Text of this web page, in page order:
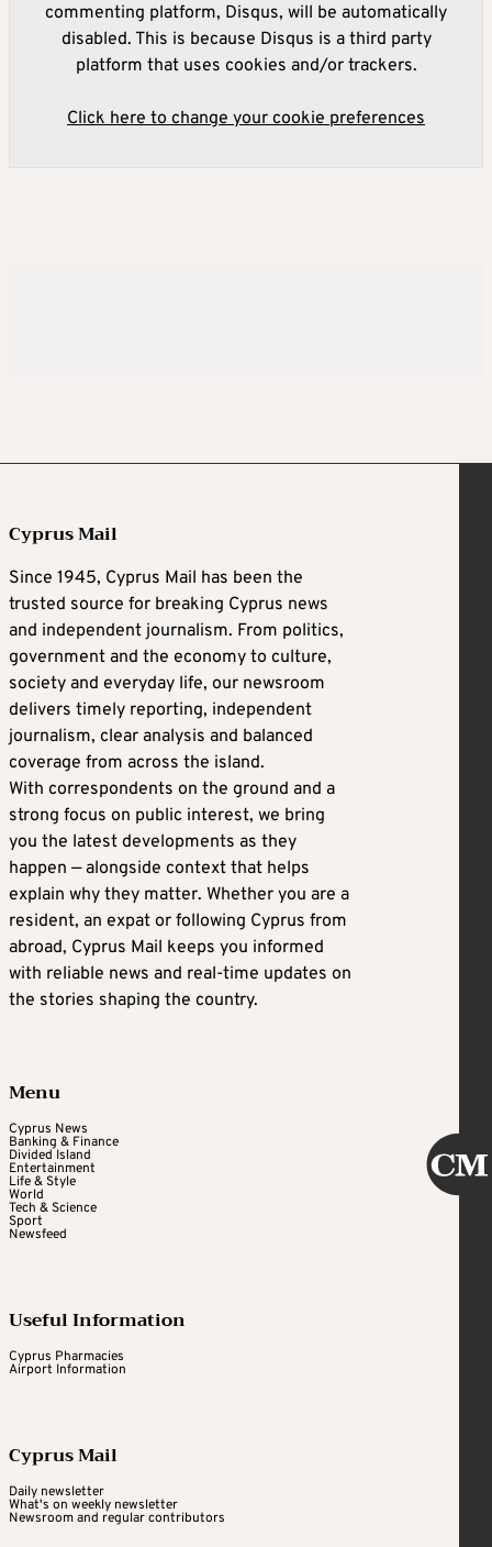
commenting platform, Disqus, will be automatically
disabled. This is because Disqus is a third party
platform that uses cookies and/or trackers.
Click here to change your cookie preferences
Cyprus Mail
Since 1945, Cyprus Mail has been the
trusted source for breaking Cyprus news
and independent journalism. From politics,
government and the economy to culture,
society and everyday life, our newsroom
delivers timely reporting, independent
journalism, clear analysis and balanced
coverage from across the island.
With correspondents on the ground and a
strong focus on public interest, we bring
you the latest developments as they
happen — alongside context that helps
explain why they matter. Whether you are a
resident, an expat or following Cyprus from
abroad, Cyprus Mail keeps you informed
with reliable news and real-time updates on
the stories shaping the country.
Menu
Cyprus News
Banking & Finance
Divided Island
Entertainment
Life & Style
World
Tech & Science
Sport
Newsfeed
Useful Information
Cyprus Pharmacies
Airport Information
Cyprus Mail
Daily newsletter
What's on weekly newsletter
Newsroom and regular contributors